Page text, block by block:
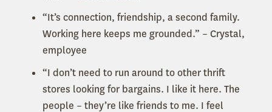
“It’s connection, friendship, a second family.
Working here keeps me grounded.” – Crystal,
employee
“I don’t need to run around to other thrift
stores looking for bargains. I like it here. The
people – they’re like friends to me. I feel